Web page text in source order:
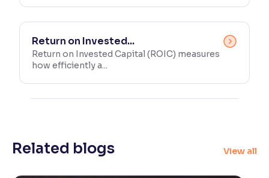
Return on Invested...
Return on Invested Capital (ROIC) measures
how efficiently a...
Related blogs View all